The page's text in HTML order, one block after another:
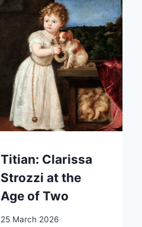
Titian: Clarissa
Strozzi at the
Age of Two
25 March 2026